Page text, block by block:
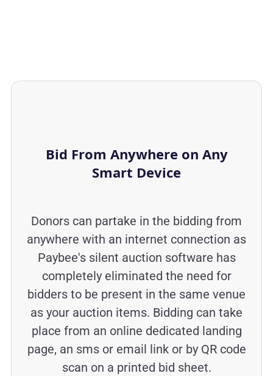
Bid From Anywhere on Any
Smart Device
Donors can partake in the bidding from
anywhere with an internet connection as
Paybee's silent auction software has
completely eliminated the need for
bidders to be present in the same venue
as your auction items. Bidding can take
place from an online dedicated landing
page, an sms or email link or by QR code
scan on a printed bid sheet.